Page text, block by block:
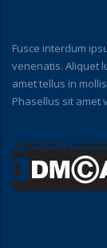
Fusce interdum
venenatis. Aliquet
amet tellus in
Phasellus sit amet